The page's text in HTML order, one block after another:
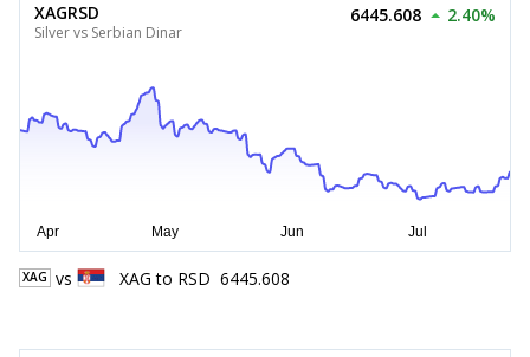
XAGRSD
Silver vs Serbian Dinar
6445.608 2.40%
XAG vs XAG to RSD 6445.608